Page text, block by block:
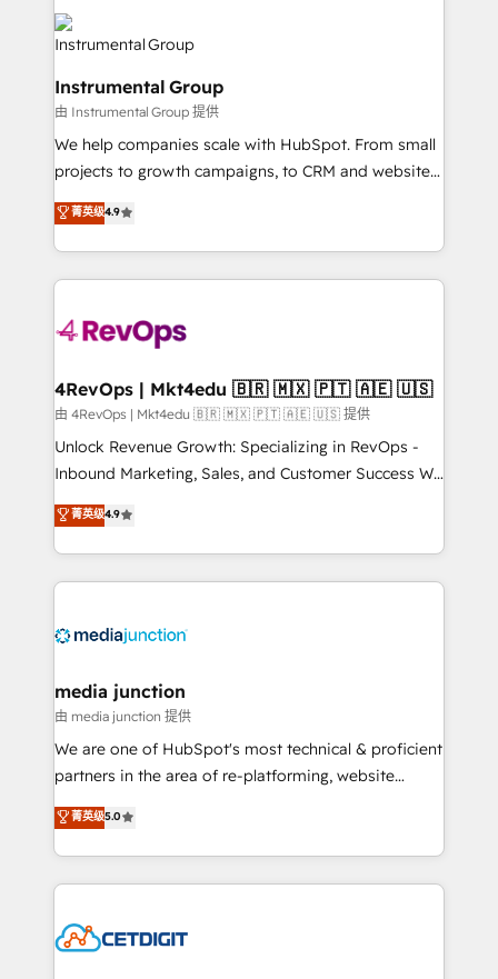
agency for an Ops problem. Don't hire a technical
agency for a growth problem. Hire a partner built to
solve both.
streamline your HubSpot experience. 🚀HubSpot
Elite Partners with 10+ years of HubSpot experience
Premier Partner 2023 🌟5 HubSpot Accreditations 🌟
Won HubSpot Theme Challenge 2021 🌟INBOUND’19
HubSpot Rising Star Why us? Harnessing the full
potential of the powerful HubSpot CRM. ✔️A team of
HubSpot experts backed by over 10+ years of
HubSpot experience ✔️Flexible pricing models —
Hourly-fee (assigned one Dedicated HubSpot
Admin); Monthly-fee (HubSpot Admin + Project
requirement). ✔️Helped over 25,000+ customers so
on-demand bundle services. Connect with us today!
Instrumental Group
由 Instrumental Group 提供
We help companies scale with HubSpot. From small
projects to growth campaigns, to CRM and websites.
Hire an agency that's experienced in every inch of
HubSpot and willing to work hand-in-hand with your
team to simplify the complex and build a better
experience for your team and customers.
菁英级4.9
4RevOps | Mkt4edu 🇧🇷 🇲🇽 🇵🇹 🇦🇪 🇺🇸
由 4RevOps | Mkt4edu 🇧🇷 🇲🇽 🇵🇹 🇦🇪 🇺🇸 提供
Unlock Revenue Growth: Specializing in RevOps -
Inbound Marketing, Sales, and Customer Success We
specialize in driving revenue growth for companies
across industries through tailored marketing, sales,
and customer success strategies, utilizing RevOps
methodologies. As Latin America's largest HubSpot
offer unparalleled insights. Operating in five
Mexico, USA, and Portugal—we've executed over a
hundred successful operations. Our approach,
rooted in RevOps principles, integrates analysis,
training, planning, and qualification. Leveraging
inbound marketing tactics, we focus on
understanding, nurturing, and converting leads.
competitive market.
菁英级4.9
media junction
由 media junction 提供
We are one of HubSpot's most technical & proficient
partners in the area of re-platforming, website
design & development. We specialize in multi-hub
implementations for mid-market & enterprise
companies. We are woman-owned, powered by
coffee, and we ❤️ dogs. We produce award-winning
Impact Award 🏆2022 Technical Expertise Impact
菁英级5.0